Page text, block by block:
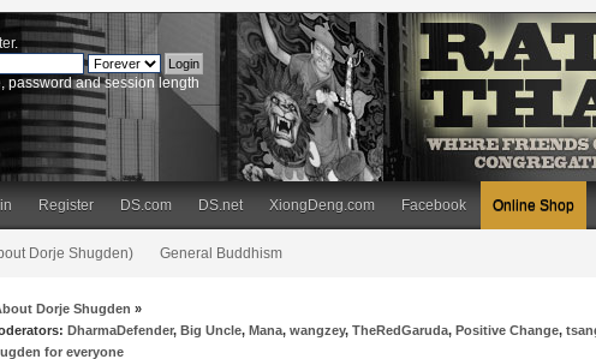
.
password and session length
Register DS.com DS.net XiongDeng.com Facebook Online Shop
Dorje Shugden) General Buddhism
Dorje Shugden »
DharmaDefender,Big Uncle,Mana,wangzey,TheRedGaruda,Positive Change,
for everyone